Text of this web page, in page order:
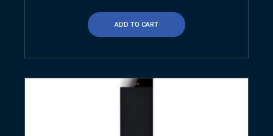
ADD TO CART